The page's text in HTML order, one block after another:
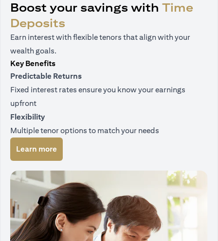
Boost your savings with Time
Deposits
Earn interest with flexible tenors that align with your
wealth goals.
Key Benefits
Predictable Returns
Fixed interest rates ensure you know your earnings
upfront
Flexibility
Multiple tenor options to match your needs
Learn more